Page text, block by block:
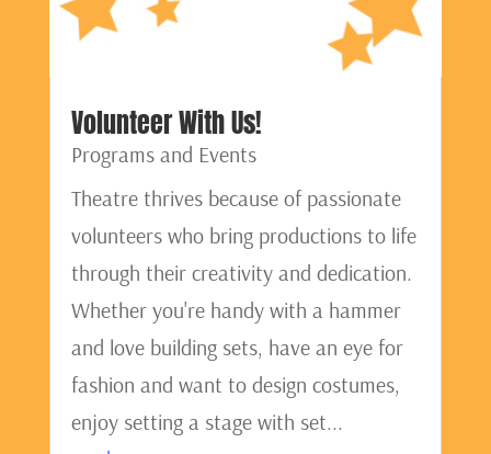
Volunteer With Us!
Programs and Events
Theatre thrives because of passionate
volunteers who bring productions to life
through their creativity and dedication.
Whether you're handy with a hammer
and love building sets, have an eye for
fashion and want to design costumes,
enjoy setting a stage with set...